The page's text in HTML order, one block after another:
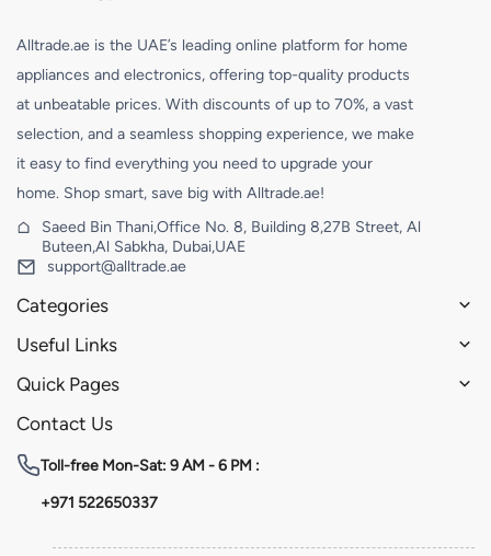
Alltrade.ae is the UAE’s leading online platform for home
appliances and electronics, offering top-quality products
at unbeatable prices. With discounts of up to 70%, a vast
selection, and a seamless shopping experience, we make
it easy to find everything you need to upgrade your
home. Shop smart, save big with Alltrade.ae!
Saeed Bin Thani,Office No. 8, Building 8,27B Street, Al
Buteen,Al Sabkha, Dubai,UAE
support@alltrade.ae
Categories
Useful Links
Quick Pages
Contact Us
Toll-free Mon-Sat: 9 AM - 6 PM :
+971 522650337